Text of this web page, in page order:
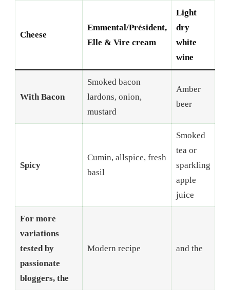
Cheese
Emmental/Président,
Elle & Vire cream
Light
dry
white
wine
With Bacon
Smoked bacon
lardons, onion,
mustard
Amber
beer
Spicy
Cumin, allspice, fresh
basil
Smoked
tea or
sparkling
apple
juice
For more
variations
tested by
passionate
bloggers, the
Modern recipe and the